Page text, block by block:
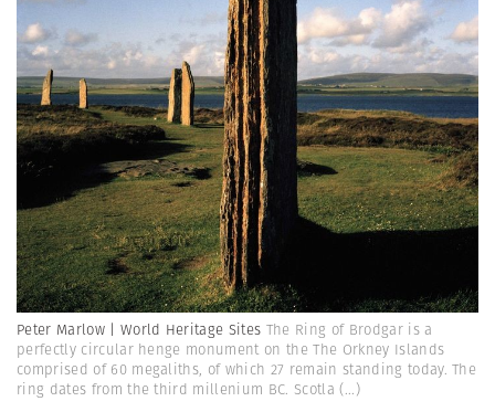
Peter Marlow | World Heritage Sites The Ring of Brodgar is a
perfectly circular henge monument on the The Orkney Islands
comprised of 60 megaliths, of which 27 remain standing today. The
ring dates from the third millenium BC. Scotla (...)